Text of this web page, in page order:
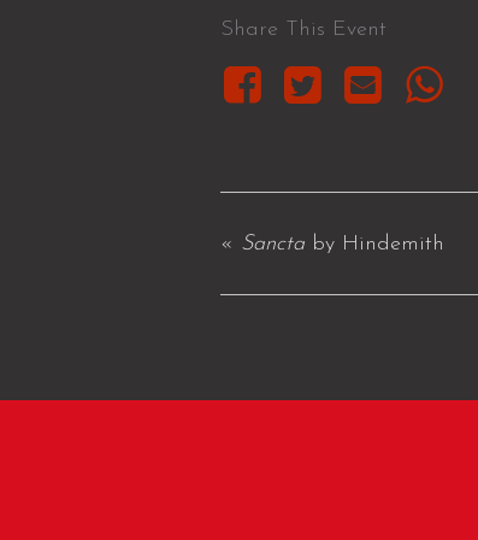
Share This Event
« Sancta by Hindemith